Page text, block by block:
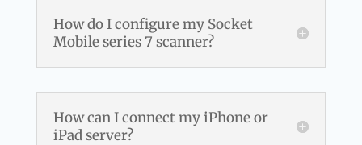
How do I configure my Socket
Mobile series 7 scanner?
How can I connect my iPhone or
iPad server?